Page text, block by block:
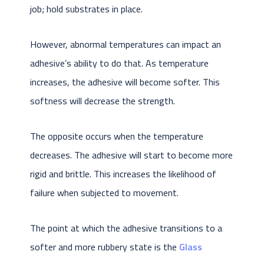
job; hold substrates in place.
However, abnormal temperatures can impact an
adhesive’s ability to do that. As temperature
increases, the adhesive will become softer. This
softness will decrease the strength.
The opposite occurs when the temperature
decreases. The adhesive will start to become more
rigid and brittle. This increases the likelihood of
failure when subjected to movement.
The point at which the adhesive transitions to a
softer and more rubbery state is the Glass